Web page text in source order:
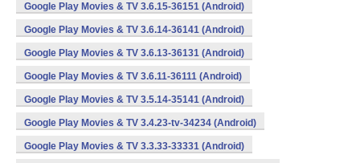
Google Play Movies & TV 3.6.15-36151 (Android)
Google Play Movies & TV 3.6.14-36141 (Android)
Google Play Movies & TV 3.6.13-36131 (Android)
Google Play Movies & TV 3.6.11-36111 (Android)
Google Play Movies & TV 3.5.14-35141 (Android)
Google Play Movies & TV 3.4.23-tv-34234 (Android)
Google Play Movies & TV 3.3.33-33331 (Android)